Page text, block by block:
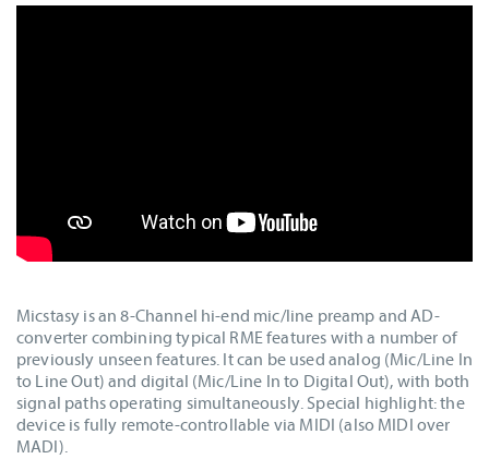
Micstasy is an 8-Channel hi-end mic/line preamp and AD-
converter combining typical RME features with a number of
previously unseen features. It can be used analog (Mic/Line In
to Line Out) and digital (Mic/Line In to Digital Out), with both
signal paths operating simultaneously. Special highlight: the
device is fully remote-controllable via MIDI (also MIDI over
MADI).